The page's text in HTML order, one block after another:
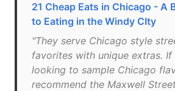
21 Cheap Eats in Chicago - A
to Eating in the Windy CIty
"They serve Chicago style
favorites with unique extras. If
looking to sample Chicago
recommend the Maxwell